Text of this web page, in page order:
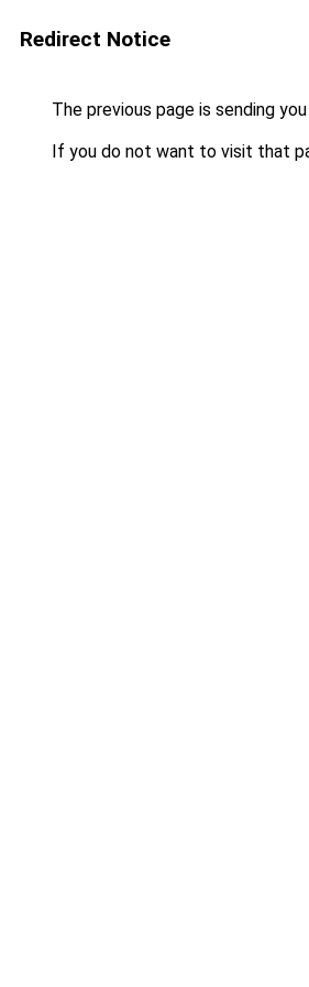
Redirect Notice
The previous page is sending
If you do not want to visit that